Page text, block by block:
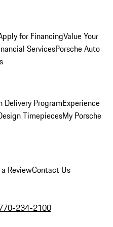
for FinancingValue Your
ServicesPorsche Auto
Delivery ProgramExperience
TimepiecesMy Porsche
ReviewContact Us
234-2100